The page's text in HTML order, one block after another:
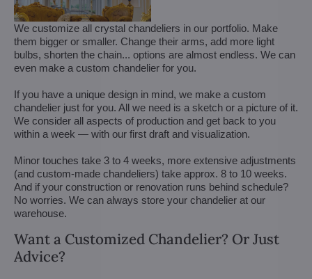
We customize all crystal chandeliers in our portfolio. Make
them bigger or smaller. Change their arms, add more light
bulbs, shorten the chain... options are almost endless. We can
even make a custom chandelier for you.
If you have a unique design in mind, we make a custom
chandelier just for you. All we need is a sketch or a picture of it.
We consider all aspects of production and get back to you
within a week — with our first draft and visualization.
Minor touches take 3 to 4 weeks, more extensive adjustments
(and custom-made chandeliers) take approx. 8 to 10 weeks.
And if your construction or renovation runs behind schedule?
No worries. We can always store your chandelier at our
warehouse.
Want a Customized Chandelier? Or Just
Advice?